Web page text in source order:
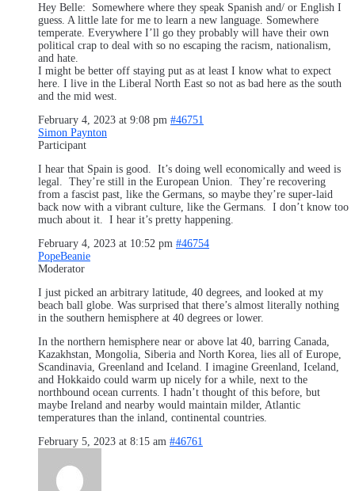
Hey Belle: Somewhere where they speak Spanish and/ or English I
guess. A little late for me to learn a new language. Somewhere
temperate. Everywhere I’ll go they probably will have their own
political crap to deal with so no escaping the racism, nationalism,
and hate.
I might be better off staying put as at least I know what to expect
here. I live in the Liberal North East so not as bad here as the south
and the mid west.
February 4, 2023 at 9:08 pm #46751
Simon Paynton
Participant
I hear that Spain is good. It’s doing well economically and weed is
legal. They’re still in the European Union. They’re recovering
from a fascist past, like the Germans, so maybe they’re super-laid
back now with a vibrant culture, like the Germans. I don’t know too
much about it. I hear it’s pretty happening.
February 4, 2023 at 10:52 pm #46754
PopeBeanie
Moderator
I just picked an arbitrary latitude, 40 degrees, and looked at my
beach ball globe. Was surprised that there’s almost literally nothing
in the southern hemisphere at 40 degrees or lower.
In the northern hemisphere near or above lat 40, barring Canada,
Kazakhstan, Mongolia, Siberia and North Korea, lies all of Europe,
Scandinavia, Greenland and Iceland. I imagine Greenland, Iceland,
and Hokkaido could warm up nicely for a while, next to the
northbound ocean currents. I hadn’t thought of this before, but
maybe Ireland and nearby would maintain milder, Atlantic
temperatures than the inland, continental countries.
February 5, 2023 at 8:15 am #46761